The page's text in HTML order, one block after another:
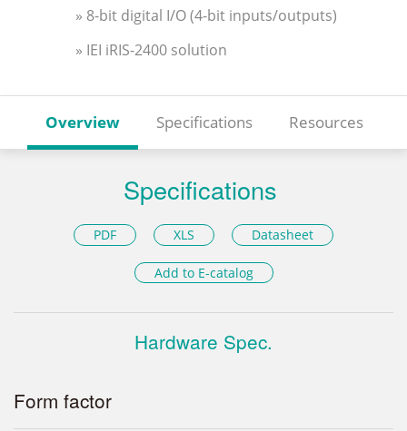
» 8-bit digital I/O (4-bit inputs/outputs)
» IEI iRIS-2400 solution
Overview Specifications Resources
Specifications
PDF XLS Datasheet
Add to E-catalog
Hardware Spec.
Form factor